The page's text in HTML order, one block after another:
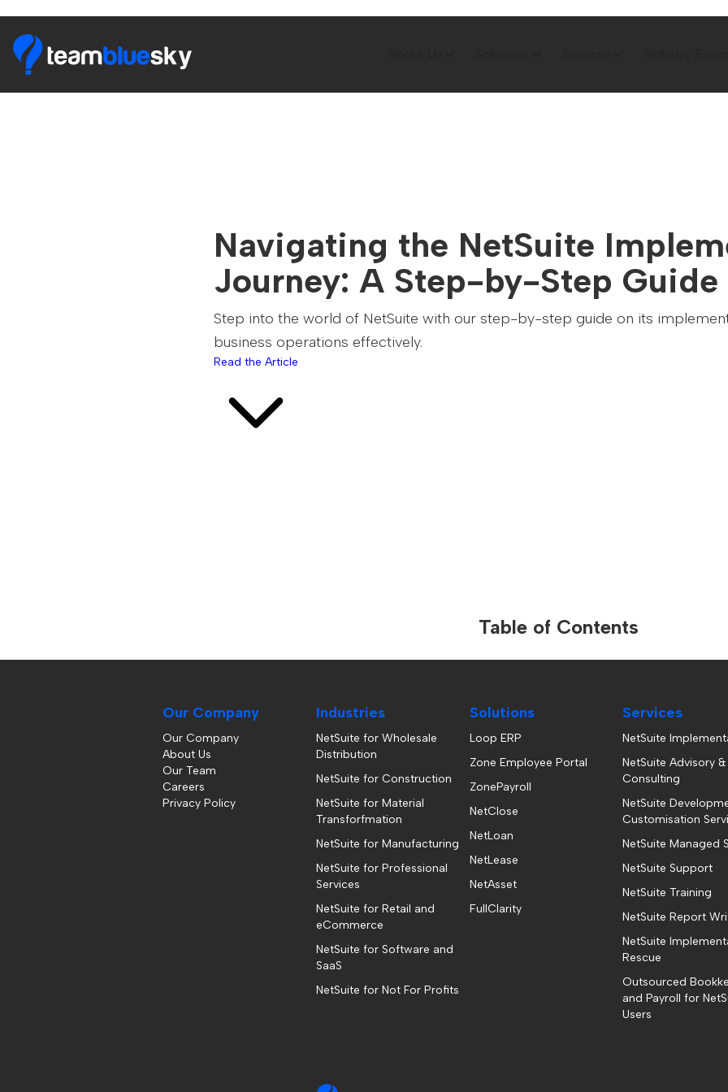
Navigating the NetSuite
Journey: A Step-by-Step Guide
Step into the world of NetSuite with our step-by-step guide on its
business operations effectively.
Read the Article
Table of Contents
Our Company
Our Company
About Us
Our Team
Careers
Privacy Policy
Industries
NetSuite for Wholesale
Distribution
NetSuite for Construction
NetSuite for Material
Transforfmation
NetSuite for Manufacturing
NetSuite for Professional
Services
NetSuite for Retail and
eCommerce
NetSuite for Software and
SaaS
NetSuite for Not For Profits
Solutions
Loop ERP
Zone Employee Portal
ZonePayroll
NetClose
NetLoan
NetLease
NetAsset
FullClarity
Services
NetSuite
NetSuite Advisory
Consulting
NetSuite
Customisation
NetSuite Managed
NetSuite Support
NetSuite Training
NetSuite Report
NetSuite
Rescue
Outsourced
and Payroll for
Users